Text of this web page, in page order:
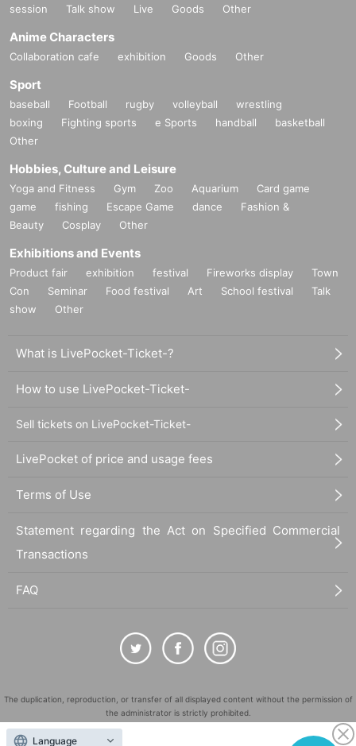
session
Talk show Live Goods Other
Anime Characters
Collaboration cafe exhibition Goods Other
Sport
baseball Football rugby volleyball
wrestling
boxing
Fighting sports e Sports handball
basketball
Other
Hobbies, Culture and Leisure
Yoga and Fitness Gym Zoo Aquarium
Card game
game
fishing Escape Game dance
Fashion &
Beauty
Cosplay Other
Exhibitions and Events
Product fair exhibition festival Fireworks display
Town
Con
Seminar Food festival Art School festival
Talk
show
Other
What is LivePocket-Ticket-?
How to use LivePocket-Ticket-
Sell tickets on LivePocket-Ticket-
LivePocket of price and usage fees
Terms of Use
Statement regarding the Act on Specified Commercial
Transactions
FAQ
The duplication, reproduction, or transfer of all displayed content without the permission of
the administrator is strictly prohibited.
"LivePocket" is a registered trademark of LivePocket Inc. (Registration No. 5600161).
Language